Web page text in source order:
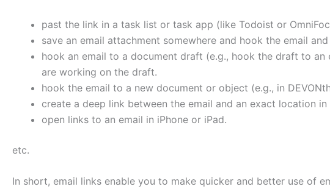
past the link in a task list or task app (like Todoist or
save an email attachment somewhere and hook the email
hook an email to a document draft (e.g., hook the draft to
are working on the draft.
hook the email to a new document or object (e.g., in
create a deep link between the email and an exact location
open links to an email in iPhone or iPad.
etc.
In short, email links enable you to make quicker and better use of